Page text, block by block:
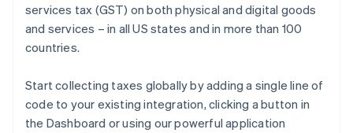
services tax (GST) on both physical and digital goods
and services – in all US states and in more than 100
countries.
Start collecting taxes globally by adding a single line of
code to your existing integration, clicking a button in
the Dashboard or using our powerful application